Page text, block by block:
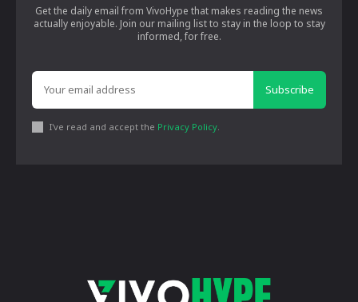
Get the daily email from VivoHype that makes reading the news
actually enjoyable. Join our mailing list to stay in the loop to stay
informed, for free.
Subscribe
I've read and accept the Privacy Policy